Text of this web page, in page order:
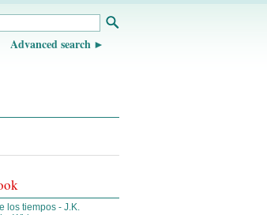
Advanced search
los tiempos - J.K.